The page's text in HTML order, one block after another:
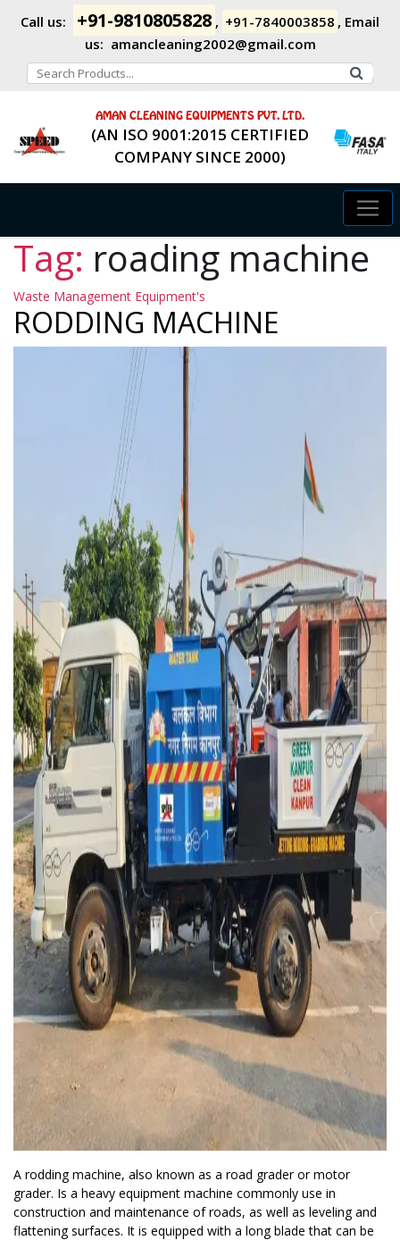
Call us: +91-9810805828 , +91-7840003858 , Email
us: amancleaning2002@gmail.com
AMAN CLEANING EQUIPMENTS PVT. LTD.
(AN ISO 9001:2015 CERTIFIED
COMPANY SINCE 2000)
Tag: roading machine
Categories
Waste Management Equipment's
RODDING MACHINE
A rodding machine, also known as a road grader or motor
grader. Is a heavy equipment machine commonly use in
construction and maintenance of roads, as well as leveling and
flattening surfaces. It is equipped with a long blade that can be